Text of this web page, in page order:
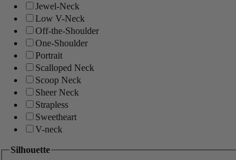
Jewel-Neck
Low V-Neck
Off-the-Shoulder
One-Shoulder
Portrait
Scalloped Neck
Scoop Neck
Sheer Neck
Strapless
Sweetheart
V-neck
Silhouette